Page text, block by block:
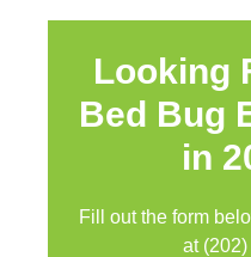
Looking
Bed Bug
in
Fill out the form
at